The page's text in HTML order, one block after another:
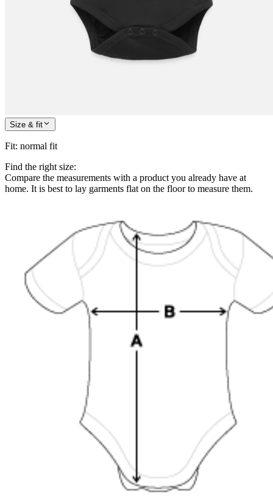
Size & fit
Fit: normal fit
Find the right size:
Compare the measurements with a product you already have at
home. It is best to lay garments flat on the floor to measure them.